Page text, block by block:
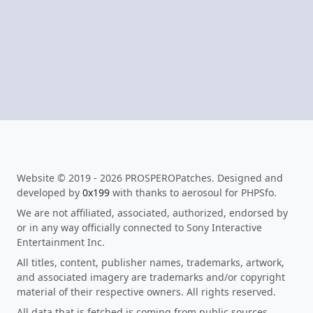
Website © 2019 - 2026 PROSPEROPatches. Designed and
developed by 0x199 with thanks to aerosoul for PHPSfo.
We are not affiliated, associated, authorized, endorsed by
or in any way officially connected to Sony Interactive
Entertainment Inc.
All titles, content, publisher names, trademarks, artwork,
and associated imagery are trademarks and/or copyright
material of their respective owners. All rights reserved.